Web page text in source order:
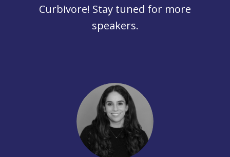
Curbivore! Stay tuned for more
speakers.